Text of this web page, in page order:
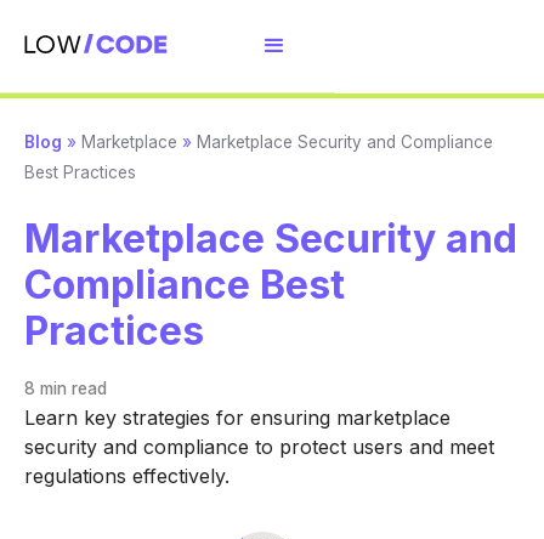
Blog » Marketplace » Marketplace Security and Compliance
Best Practices
Marketplace Security and
Compliance Best
Practices
8 min read
Learn key strategies for ensuring marketplace
security and compliance to protect users and meet
regulations effectively.